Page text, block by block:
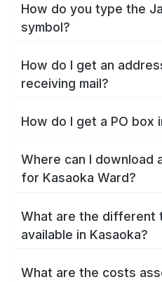
How do you type the
symbol?
How do I get an
receiving mail?
How do I get a PO box
Where can I download
for Kasaoka Ward?
What are the different
available in Kasaoka?
What are the costs